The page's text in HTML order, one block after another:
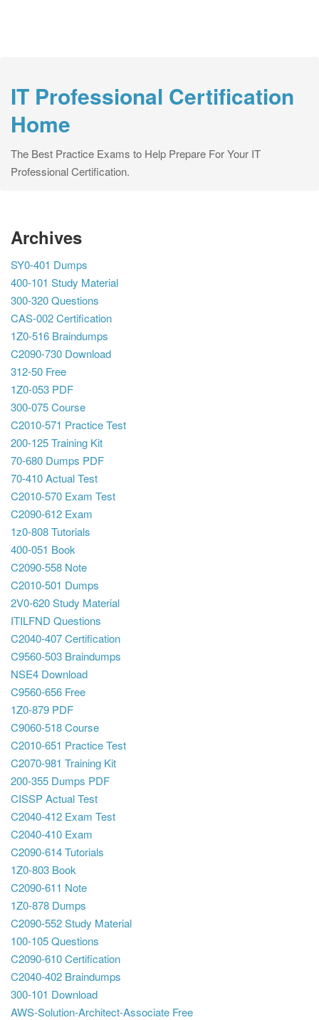
IT Professional Certification
Home
The Best Practice Exams to Help Prepare For Your IT
Professional Certification.
Archives
SY0-401 Dumps
400-101 Study Material
300-320 Questions
CAS-002 Certification
1Z0-516 Braindumps
C2090-730 Download
312-50 Free
1Z0-053 PDF
300-075 Course
C2010-571 Practice Test
200-125 Training Kit
70-680 Dumps PDF
70-410 Actual Test
C2010-570 Exam Test
C2090-612 Exam
1z0-808 Tutorials
400-051 Book
C2090-558 Note
C2010-501 Dumps
2V0-620 Study Material
ITILFND Questions
C2040-407 Certification
C9560-503 Braindumps
NSE4 Download
C9560-656 Free
1Z0-879 PDF
C9060-518 Course
C2010-651 Practice Test
C2070-981 Training Kit
200-355 Dumps PDF
CISSP Actual Test
C2040-412 Exam Test
C2040-410 Exam
C2090-614 Tutorials
1Z0-803 Book
C2090-611 Note
1Z0-878 Dumps
C2090-552 Study Material
100-105 Questions
C2090-610 Certification
C2040-402 Braindumps
300-101 Download
AWS-Solution-Architect-Associate Free